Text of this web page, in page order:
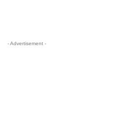
- Advertisement -